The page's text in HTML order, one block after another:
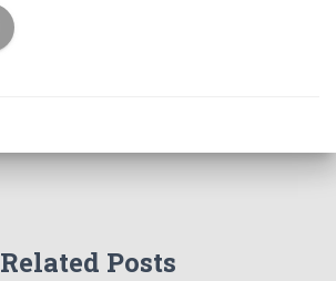
Related Posts